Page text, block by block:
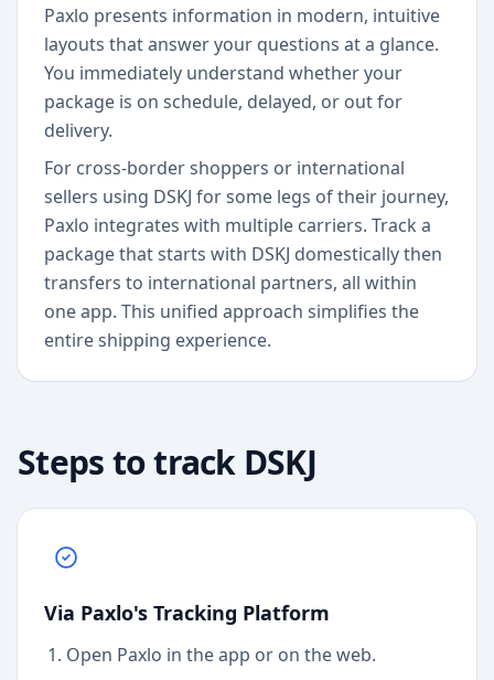
Paxlo presents information in modern, intuitive
layouts that answer your questions at a glance.
You immediately understand whether your
package is on schedule, delayed, or out for
delivery.
For cross-border shoppers or international
sellers using DSKJ for some legs of their journey,
Paxlo integrates with multiple carriers. Track a
package that starts with DSKJ domestically then
transfers to international partners, all within
one app. This unified approach simplifies the
entire shipping experience.
Steps to track DSKJ
Via Paxlo's Tracking Platform
Open Paxlo in the app or on the web.